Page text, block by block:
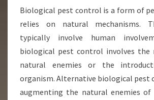
Biological pest control is a form of
relies on natural mechanisms.
typically involve human
biological pest control involves the
natural enemies or the
organism. Alternative biological pest
augmenting the natural enemies